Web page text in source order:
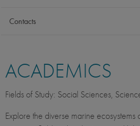
Contacts
ACADEMICS
Fields of Study: Social Sciences,
Explore the diverse marine